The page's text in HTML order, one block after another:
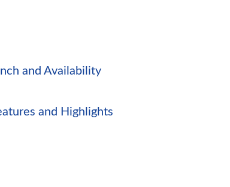
and Availability
and Highlights